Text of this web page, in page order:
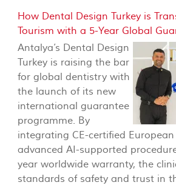
How Dental Design Turkey is
Tourism with a 5-Year Global
Antalya’s Dental Design
Turkey is raising the bar
for global dentistry with
the launch of its new
international guarantee
programme. By
integrating CE-certified
advanced AI-supported
year worldwide warranty, the
standards of safety and trust in